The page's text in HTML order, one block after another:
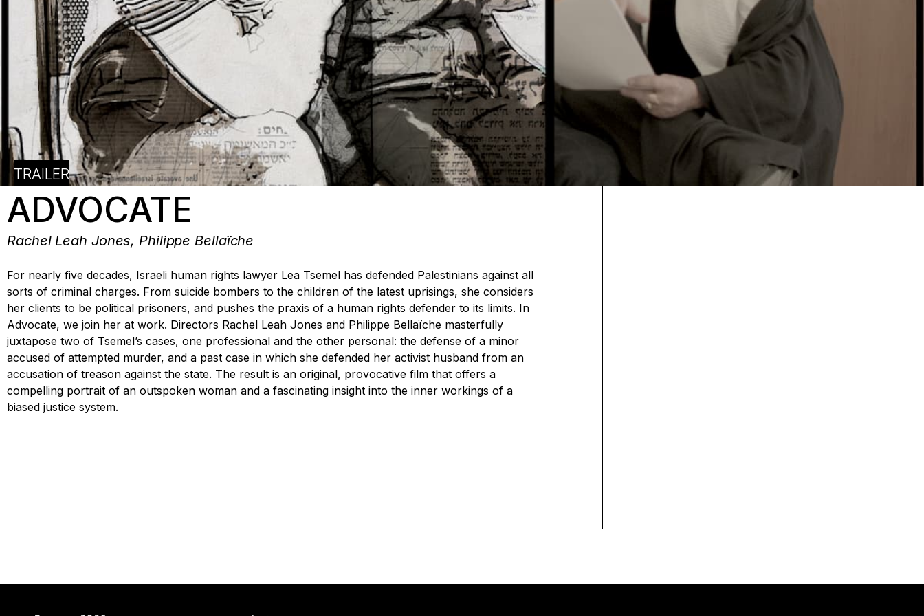
TRAILER
ADVOCATE
Rachel Leah Jones, Philippe Bellaïche
For nearly five decades, Israeli human rights lawyer Lea Tsemel has defended Palestinians against all
sorts of criminal charges. From suicide bombers to the children of the latest uprisings, she considers
her clients to be political prisoners, and pushes the praxis of a human rights defender to its limits. In
Advocate, we join her at work. Directors Rachel Leah Jones and Philippe Bellaïche masterfully
juxtapose two of Tsemel’s cases, one professional and the other personal: the defense of a minor
accused of attempted murder, and a past case in which she defended her activist husband from an
accusation of treason against the state. The result is an original, provocative film that offers a
compelling portrait of an outspoken woman and a fascinating insight into the inner workings of a
biased justice system.